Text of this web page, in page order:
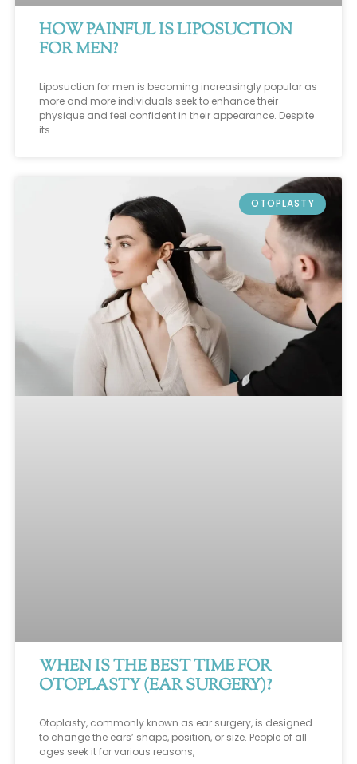
HOW PAINFUL IS LIPOSUCTION
FOR MEN?
Liposuction for men is becoming increasingly popular as
more and more individuals seek to enhance their
physique and feel confident in their appearance. Despite
its
OTOPLASTY
WHEN IS THE BEST TIME FOR
OTOPLASTY (EAR SURGERY)?
Otoplasty, commonly known as ear surgery, is designed
to change the ears’ shape, position, or size. People of all
ages seek it for various reasons,